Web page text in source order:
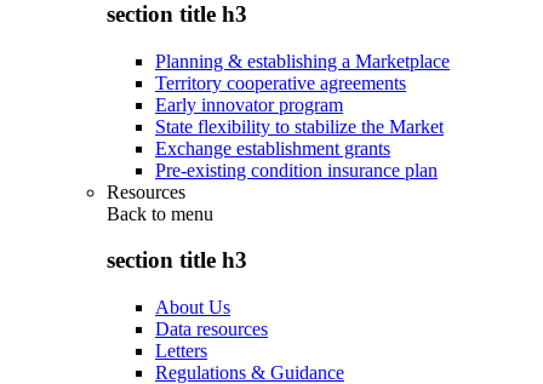
section title h3
Planning & establishing a Marketplace
Territory cooperative agreements
Early innovator program
State flexibility to stabilize the Market
Exchange establishment grants
Pre-existing condition insurance plan
Resources
Back to menu
section title h3
About Us
Data resources
Letters
Regulations & Guidance